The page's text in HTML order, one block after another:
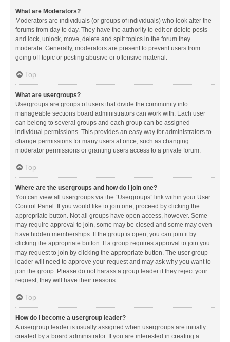
What are Moderators?
Moderators are individuals (or groups of individuals) who look after the
forums from day to day. They have the authority to edit or delete posts
and lock, unlock, move, delete and split topics in the forum they
moderate. Generally, moderators are present to prevent users from
going off-topic or posting abusive or offensive material.
Top
What are usergroups?
Usergroups are groups of users that divide the community into
manageable sections board administrators can work with. Each user
can belong to several groups and each group can be assigned
individual permissions. This provides an easy way for administrators to
change permissions for many users at once, such as changing
moderator permissions or granting users access to a private forum.
Top
Where are the usergroups and how do I join one?
You can view all usergroups via the “Usergroups” link within your User
Control Panel. If you would like to join one, proceed by clicking the
appropriate button. Not all groups have open access, however. Some
may require approval to join, some may be closed and some may even
have hidden memberships. If the group is open, you can join it by
clicking the appropriate button. If a group requires approval to join you
may request to join by clicking the appropriate button. The user group
leader will need to approve your request and may ask why you want to
join the group. Please do not harass a group leader if they reject your
request; they will have their reasons.
Top
How do I become a usergroup leader?
A usergroup leader is usually assigned when usergroups are initially
created by a board administrator. If you are interested in creating a